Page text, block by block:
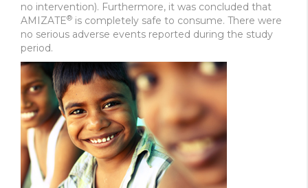
no intervention). Furthermore, it was concluded that
AMIZATE® is completely safe to consume. There were
no serious adverse events reported during the study
period.